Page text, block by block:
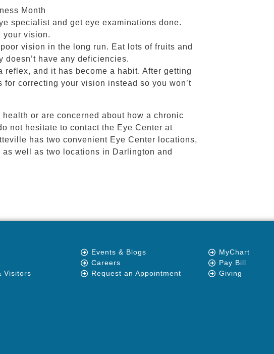
Month
specialist and get eye examinations done.
your vision.
vision in the long run. Eat lots of fruits and
doesn’t have any deficiencies.
and it has become a habit. After getting
correcting your vision instead so you won’t
or are concerned about how a chronic
not hesitate to contact the Eye Center at
has two convenient Eye Center locations,
well as two locations in Darlington and
Visitors
Events & Blogs
Careers
Request an Appointment
MyChart
Pay Bill
Giving